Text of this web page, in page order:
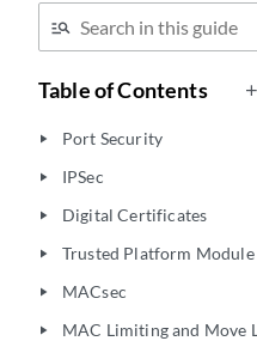
Table of Contents
play_arrow Port Security
play_arrow IPSec
play_arrow Digital Certificates
play_arrow Trusted Platform Module
play_arrow MACsec
play_arrow MAC Limiting and Move